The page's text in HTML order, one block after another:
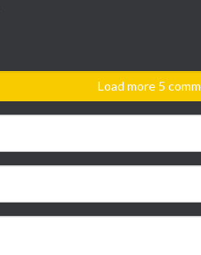
Load more 5